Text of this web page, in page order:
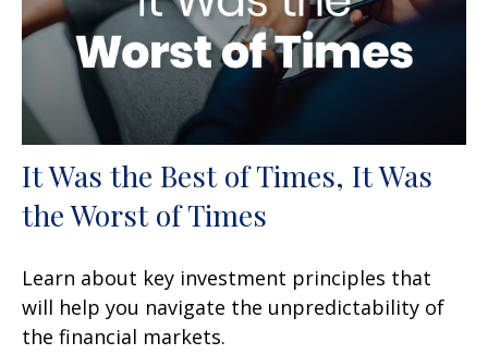
It Was the Best of Times, It Was
the Worst of Times
Learn about key investment principles that
will help you navigate the unpredictability of
the financial markets.